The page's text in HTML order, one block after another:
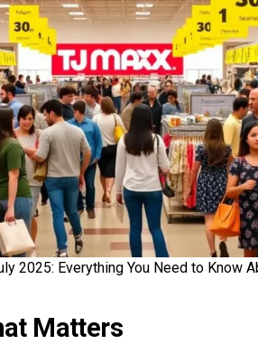
2025: Everything You Need to Know
Matters